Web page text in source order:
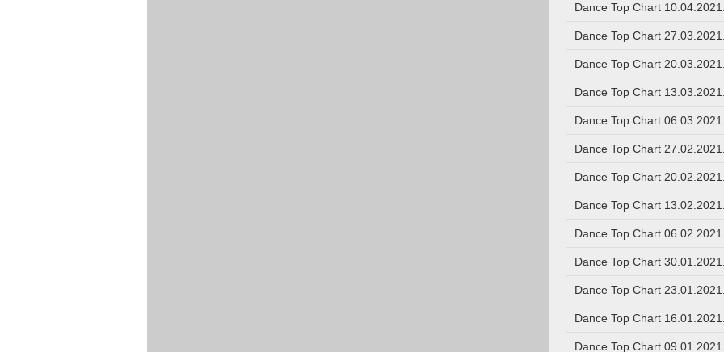
Dance Top Chart 10.04.2021.
Dance Top Chart 27.03.2021.
Dance Top Chart 20.03.2021.
Dance Top Chart 13.03.2021.
Dance Top Chart 06.03.2021.
Dance Top Chart 27.02.2021.
Dance Top Chart 20.02.2021.
Dance Top Chart 13.02.2021.
Dance Top Chart 06.02.2021.
Dance Top Chart 30.01.2021.
Dance Top Chart 23.01.2021.
Dance Top Chart 16.01.2021.
Dance Top Chart 09.01.2021.